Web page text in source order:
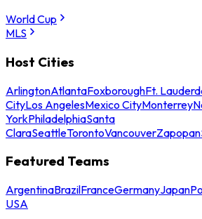
World Cup
MLS
Host Cities
ArlingtonAtlantaFoxboroughFt.
CityLos AngelesMexico CityMonterrey
YorkPhiladelphiaSanta
ClaraSeattleTorontoVancouverZapopan
Featured Teams
ArgentinaBrazilFranceGermanyJapan
USA